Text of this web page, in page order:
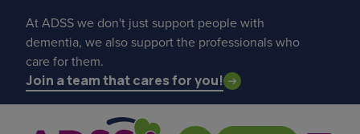
At ADSS we don't just support people with
dementia, we also support the professionals who
care for them.
Join a team that cares for you!